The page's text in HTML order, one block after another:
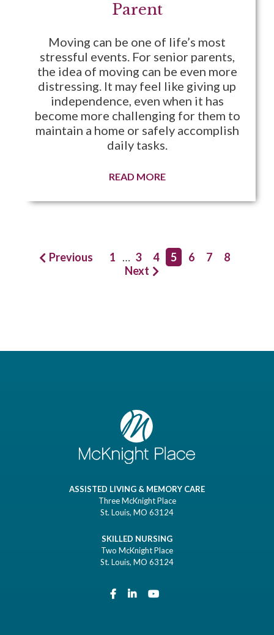
Parent
Moving can be one of life’s most
stressful events. For senior parents,
the idea of moving can be even more
distressing. It may feel like giving up
independence, even when it has
become more challenging for them to
maintain a home or safely accomplish
daily tasks.
READ MORE
Previous 1 … 3 4 5 6 7
8
Next
ASSISTED LIVING & MEMORY CARE
Three McKnight Place
St. Louis, MO 63124
SKILLED NURSING
Two McKnight Place
St. Louis, MO 63124